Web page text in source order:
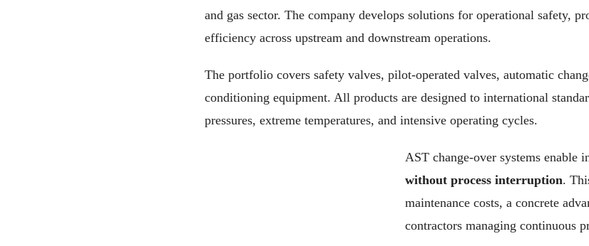
and gas sector. The company develops solutions for operational safety,
efficiency across upstream and downstream operations.
The portfolio covers safety valves, pilot-operated valves, automatic
conditioning equipment. All products are designed to international
pressures, extreme temperatures, and intensive operating cycles.
AST change-over systems enable
without process interruption.
maintenance costs, a concrete
contractors managing continuous